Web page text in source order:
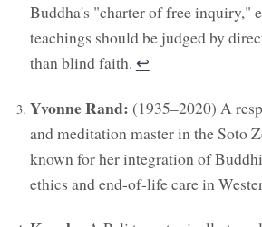
Buddha's "charter of free inquiry,"
teachings should be judged by
than blind faith. ↩︎
Yvonne Rand: (1935–2020) A
and meditation master in the Soto
known for her integration of
ethics and end-of-life care in